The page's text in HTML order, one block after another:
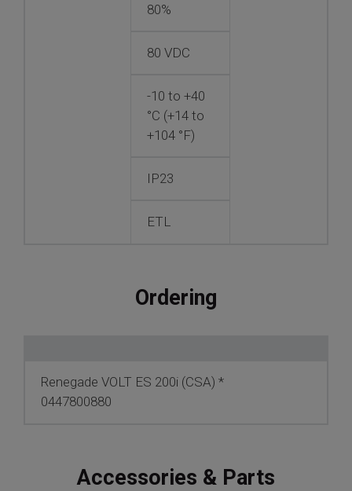
80%
80 VDC
-10 to +40
°C (+14 to
+104 °F)
IP23
ETL
Ordering
Renegade VOLT ES 200i (CSA) *
0447800880
Accessories & Parts